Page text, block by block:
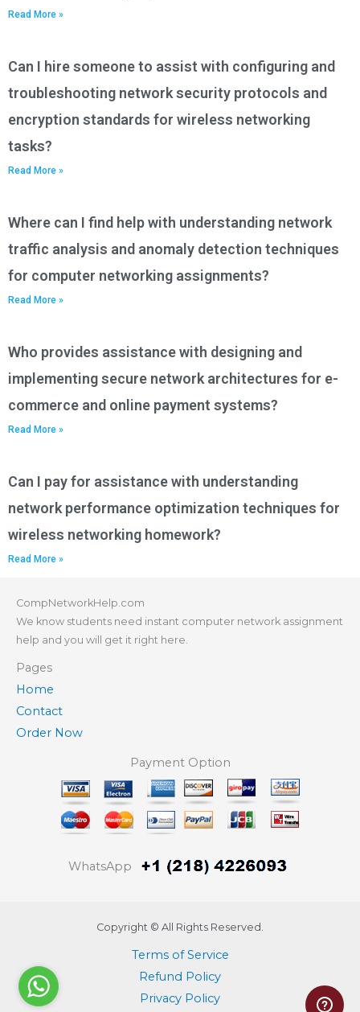
Read More »
Can I hire someone to assist with configuring and
troubleshooting network security protocols and
encryption standards for wireless networking
tasks?
Read More »
Where can I find help with understanding network
traffic analysis and anomaly detection techniques
for computer networking assignments?
Read More »
Who provides assistance with designing and
implementing secure network architectures for e-
commerce and online payment systems?
Read More »
Can I pay for assistance with understanding
network performance optimization techniques for
wireless networking homework?
Read More »
CompNetworkHelp.com
We know students need instant computer network assignment
help and you will get it right here.
Pages
Home
Contact
Order Now
Payment Option
WhatsApp
Copyright © All Rights Reserved.
Terms of Service
Refund Policy
Privacy Policy